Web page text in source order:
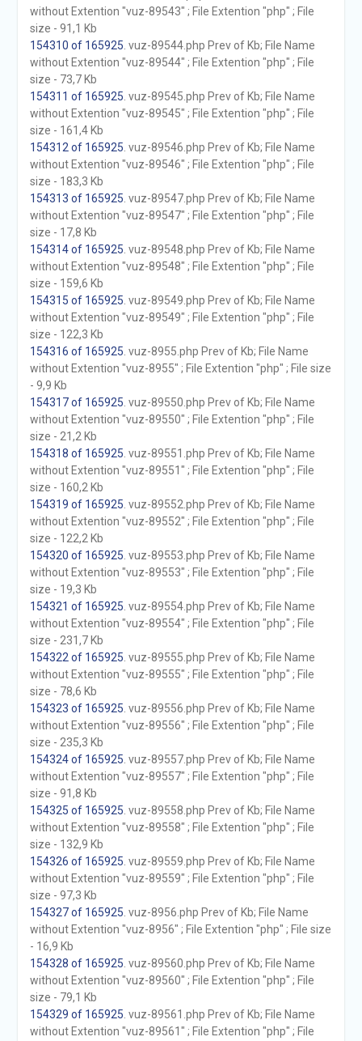
without Extention "vuz-89543" ; File Extention "php" ; File
size - 91,1 Kb
154310 of 165925 . vuz-89544.php Prev of Kb; File Name
without Extention "vuz-89544" ; File Extention "php" ; File
size - 73,7 Kb
154311 of 165925 . vuz-89545.php Prev of Kb; File Name
without Extention "vuz-89545" ; File Extention "php" ; File
size - 161,4 Kb
154312 of 165925 . vuz-89546.php Prev of Kb; File Name
without Extention "vuz-89546" ; File Extention "php" ; File
size - 183,3 Kb
154313 of 165925 . vuz-89547.php Prev of Kb; File Name
without Extention "vuz-89547" ; File Extention "php" ; File
size - 17,8 Kb
154314 of 165925 . vuz-89548.php Prev of Kb; File Name
without Extention "vuz-89548" ; File Extention "php" ; File
size - 159,6 Kb
154315 of 165925 . vuz-89549.php Prev of Kb; File Name
without Extention "vuz-89549" ; File Extention "php" ; File
size - 122,3 Kb
154316 of 165925 . vuz-8955.php Prev of Kb; File Name
without Extention "vuz-8955" ; File Extention "php" ; File size
- 9,9 Kb
154317 of 165925 . vuz-89550.php Prev of Kb; File Name
without Extention "vuz-89550" ; File Extention "php" ; File
size - 21,2 Kb
154318 of 165925 . vuz-89551.php Prev of Kb; File Name
without Extention "vuz-89551" ; File Extention "php" ; File
size - 160,2 Kb
154319 of 165925 . vuz-89552.php Prev of Kb; File Name
without Extention "vuz-89552" ; File Extention "php" ; File
size - 122,2 Kb
154320 of 165925 . vuz-89553.php Prev of Kb; File Name
without Extention "vuz-89553" ; File Extention "php" ; File
size - 19,3 Kb
154321 of 165925 . vuz-89554.php Prev of Kb; File Name
without Extention "vuz-89554" ; File Extention "php" ; File
size - 231,7 Kb
154322 of 165925 . vuz-89555.php Prev of Kb; File Name
without Extention "vuz-89555" ; File Extention "php" ; File
size - 78,6 Kb
154323 of 165925 . vuz-89556.php Prev of Kb; File Name
without Extention "vuz-89556" ; File Extention "php" ; File
size - 235,3 Kb
154324 of 165925 . vuz-89557.php Prev of Kb; File Name
without Extention "vuz-89557" ; File Extention "php" ; File
size - 91,8 Kb
154325 of 165925 . vuz-89558.php Prev of Kb; File Name
without Extention "vuz-89558" ; File Extention "php" ; File
size - 132,9 Kb
154326 of 165925 . vuz-89559.php Prev of Kb; File Name
without Extention "vuz-89559" ; File Extention "php" ; File
size - 97,3 Kb
154327 of 165925 . vuz-8956.php Prev of Kb; File Name
without Extention "vuz-8956" ; File Extention "php" ; File size
- 16,9 Kb
154328 of 165925 . vuz-89560.php Prev of Kb; File Name
without Extention "vuz-89560" ; File Extention "php" ; File
size - 79,1 Kb
154329 of 165925 . vuz-89561.php Prev of Kb; File Name
without Extention "vuz-89561" ; File Extention "php" ; File